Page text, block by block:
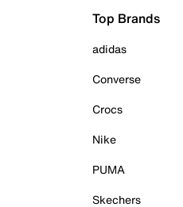
Top Brands
adidas
Converse
Crocs
Nike
PUMA
Skechers